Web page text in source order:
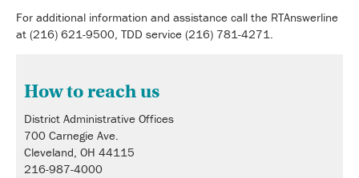
For additional information and assistance call the RTAnswerline
at (216) 621-9500, TDD service (216) 781-4271.
How to reach us
District Administrative Offices
700 Carnegie Ave.
Cleveland, OH 44115
216-987-4000